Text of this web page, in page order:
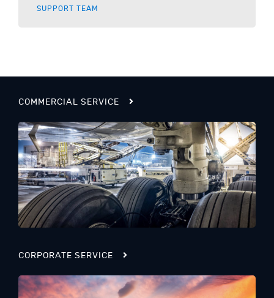
COMMERCIAL SERVICE
CORPORATE SERVICE
SUPPORT TEAM